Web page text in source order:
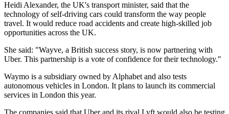
Heidi Alexander, the UK's transport minister, said that the
technology of self-driving cars could transform the way people
travel. It would reduce road accidents and create high-skilled job
opportunities across the UK.
She said: "Wayve, a British success story, is now partnering with
Uber. This partnership is a vote of confidence for their technology."
Waymo is a subsidiary owned by Alphabet and also tests
autonomous vehicles in London. It plans to launch its commercial
services in London this year.